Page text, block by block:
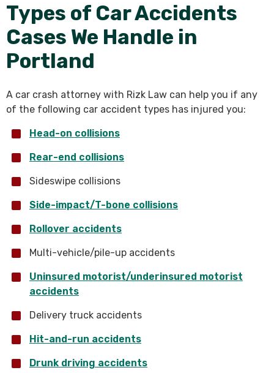
Types of Car Accidents
Cases We Handle in
Portland
A car crash attorney with Rizk Law can help you if any
of the following car accident types has injured you:
Head-on collisions
Rear-end collisions
Sideswipe collisions
Side-impact/T-bone collisions
Rollover accidents
Multi-vehicle/pile-up accidents
Uninsured motorist/underinsured motorist
accidents
Delivery truck accidents
Hit-and-run accidents
Drunk driving accidents